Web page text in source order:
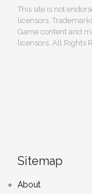
This site is not
licensors.
Game content and
licensors. All Rights
Sitemap
About